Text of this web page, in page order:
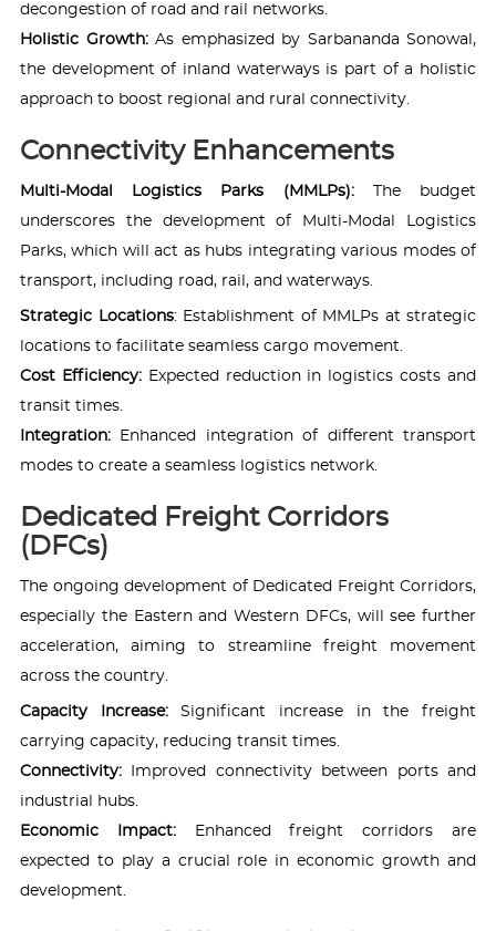
decongestion of road and rail networks.
Holistic Growth:As emphasized by Sarbananda Sonowal,
the development of inland waterways is part of a holistic
approach to boost regional and rural connectivity.
Connectivity Enhancements
Multi-Modal Logistics Parks (MMLPs):The budget
underscores the development of Multi-Modal Logistics
Parks, which will act as hubs integrating various modes of
transport, including road, rail, and waterways.
Strategic Locations: Establishment of MMLPs at strategic
locations to facilitate seamless cargo movement.
Cost Efficiency:Expected reduction in logistics costs and
transit times.
Integration: Enhanced integration of different transport
modes to create a seamless logistics network.
Dedicated Freight Corridors
(DFCs)
The ongoing development of Dedicated Freight Corridors,
especially the Eastern and Western DFCs, will see further
acceleration, aiming to streamline freight movement
across the country.
Capacity Increase:Significant increase in the freight
carrying capacity, reducing transit times.
Connectivity: Improved connectivity between ports and
industrial hubs.
Economic Impact:Enhanced freight corridors are
expected to play a crucial role in economic growth and
development.